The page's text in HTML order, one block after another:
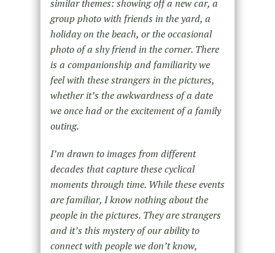
similar themes: showing off a new car, a
group photo with friends in the yard, a
holiday on the beach, or the occasional
photo of a shy friend in the corner. There
is a companionship and familiarity we
feel with these strangers in the pictures,
whether it’s the awkwardness of a date
we once had or the excitement of a family
outing.
I’m drawn to images from different
decades that capture these cyclical
moments through time. While these events
are familiar, I know nothing about the
people in the pictures. They are strangers
and it’s this mystery of our ability to
connect with people we don’t know,